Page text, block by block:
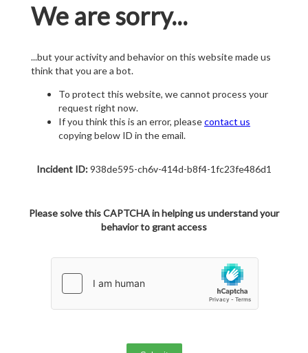
We are sorry...
...but your activity and behavior on this website made us
think that you are a bot.
To protect this website, we cannot process your
request right now.
If you think this is an error, pleasecontact us
copying below ID in the email.
Incident ID:938de595-ch6v-414d-b8f4-1fc23fe486d1
Please solve this CAPTCHA in helping us understand your
behavior to grant access